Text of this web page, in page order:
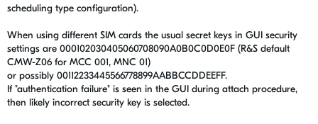
scheduling type configuration).
When using different SIM cards the usual secret keys in GUI security
settings are 000102030405060708090A0B0C0D0E0F (R&S default
CMW-Z06 for MCC 001, MNC 01)
or possibly 00112233445566778899AABBCCDDEEFF.
If "authentication failure" is seen in the GUI during attach procedure,
then likely incorrect security key is selected.